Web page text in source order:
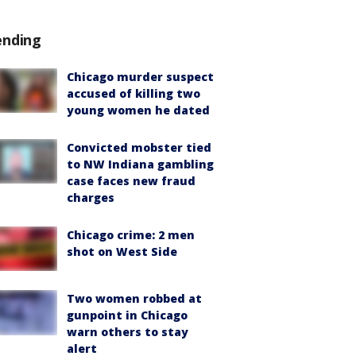
Chicago murder suspect
accused of killing two
young women he dated
Convicted mobster tied
to NW Indiana gambling
case faces new fraud
charges
Chicago crime: 2 men
shot on West Side
Two women robbed at
gunpoint in Chicago
warn others to stay
alert